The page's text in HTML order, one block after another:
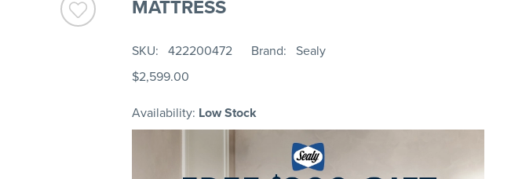
MATTRESS
SKU 422200472 Brand
Sealy
$2,599.00
Availability: Low Stock